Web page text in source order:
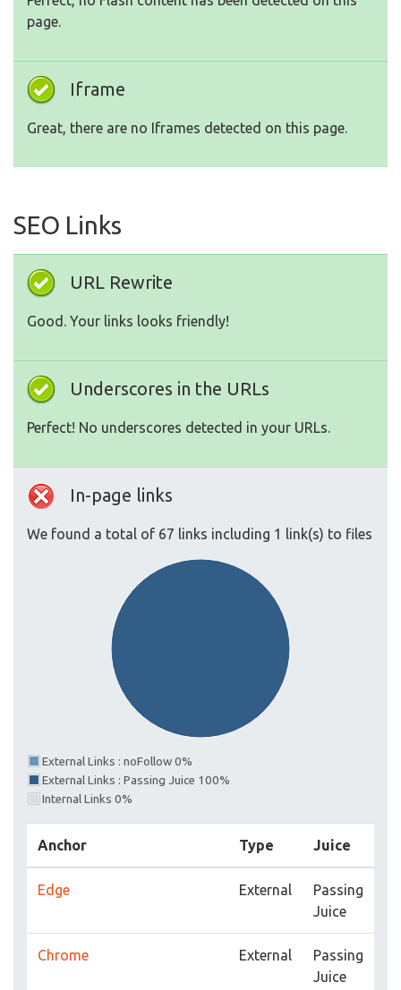
page.
Iframe
Great, there are no Iframes detected on this page.
SEO Links
URL Rewrite
Good. Your links looks friendly!
Underscores in the URLs
Perfect! No underscores detected in your URLs.
In-page links
We found a total of 67 links including 1 link(s) to files
External Links : noFollow 0%
External Links : Passing Juice 100%
Internal Links 0%
Anchor Type Juice
Edge External
Passing
Juice
Chrome External
Passing
Juice